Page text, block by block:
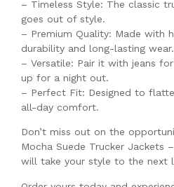
– Timeless Style: The classic
goes out of style.
– Premium Quality: Made with
durability and long-lasting wear.
– Versatile: Pair it with jeans
up for a night out.
– Perfect Fit: Designed to
all-day comfort.
Don’t miss out on the
Mocha Suede Trucker Jackets
will take your style to the next